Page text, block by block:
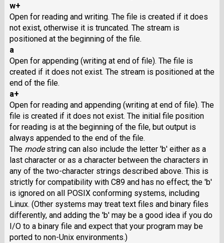
w+
Open for reading and writing. The file is created if it does
not exist, otherwise it is truncated. The stream is
positioned at the beginning of the file.
a
Open for appending (writing at end of file). The file is
created if it does not exist. The stream is positioned at the
end of the file.
a+
Open for reading and appending (writing at end of file). The
file is created if it does not exist. The initial file position
for reading is at the beginning of the file, but output is
always appended to the end of the file.
The modestring can also include the letter 'b' either as a
last character or as a character between the characters in
any of the two-character strings described above. This is
strictly for compatibility with C89 and has no effect; the 'b'
is ignored on all POSIX conforming systems, including
Linux. (Other systems may treat text files and binary files
differently, and adding the 'b' may be a good idea if you do
I/O to a binary file and expect that your program may be
ported to non-Unix environments.)